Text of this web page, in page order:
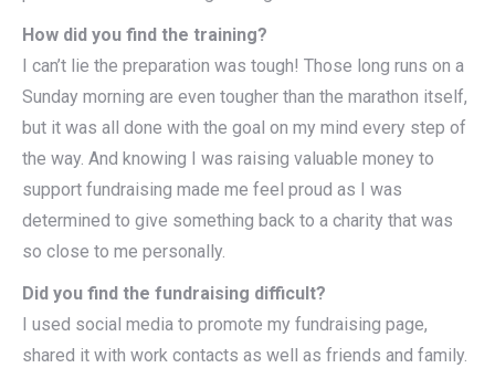
How did you find the training?
I can’t lie the preparation was tough! Those long runs on a
Sunday morning are even tougher than the marathon itself,
but it was all done with the goal on my mind every step of
the way. And knowing I was raising valuable money to
support fundraising made me feel proud as I was
determined to give something back to a charity that was
so close to me personally.
Did you find the fundraising difficult?
I used social media to promote my fundraising page,
shared it with work contacts as well as friends and family.